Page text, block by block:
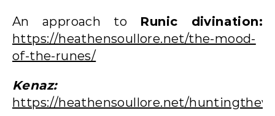
An approach to Runic divination:
https://heathensoullore.net/the-mood-
of-the-runes/
Kenaz:
https://heathensoullore.net/